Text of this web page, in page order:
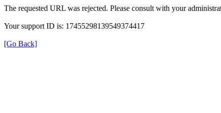
The requested URL was rejected. Please consult with your
Your support ID is: 17455298139549374417
[Go Back]